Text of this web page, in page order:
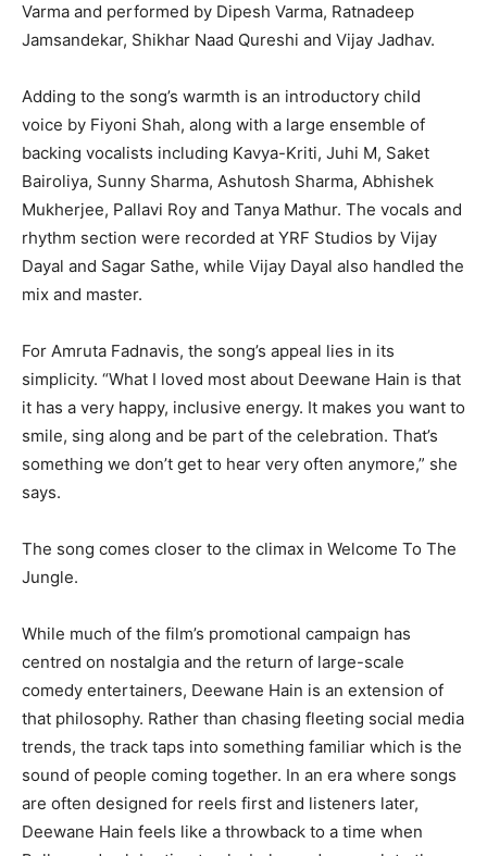
Varma and performed by Dipesh Varma, Ratnadeep
Jamsandekar, Shikhar Naad Qureshi and Vijay Jadhav.
Adding to the song’s warmth is an introductory child
voice by Fiyoni Shah, along with a large ensemble of
backing vocalists including Kavya-Kriti, Juhi M, Saket
Bairoliya, Sunny Sharma, Ashutosh Sharma, Abhishek
Mukherjee, Pallavi Roy and Tanya Mathur. The vocals and
rhythm section were recorded at YRF Studios by Vijay
Dayal and Sagar Sathe, while Vijay Dayal also handled the
mix and master.
For Amruta Fadnavis, the song’s appeal lies in its
simplicity. “What I loved most about Deewane Hain is that
it has a very happy, inclusive energy. It makes you want to
smile, sing along and be part of the celebration. That’s
something we don’t get to hear very often anymore,” she
says.
The song comes closer to the climax in Welcome To The
Jungle.
While much of the film’s promotional campaign has
centred on nostalgia and the return of large-scale
comedy entertainers, Deewane Hain is an extension of
that philosophy. Rather than chasing fleeting social media
trends, the track taps into something familiar which is the
sound of people coming together. In an era where songs
are often designed for reels first and listeners later,
Deewane Hain feels like a throwback to a time when